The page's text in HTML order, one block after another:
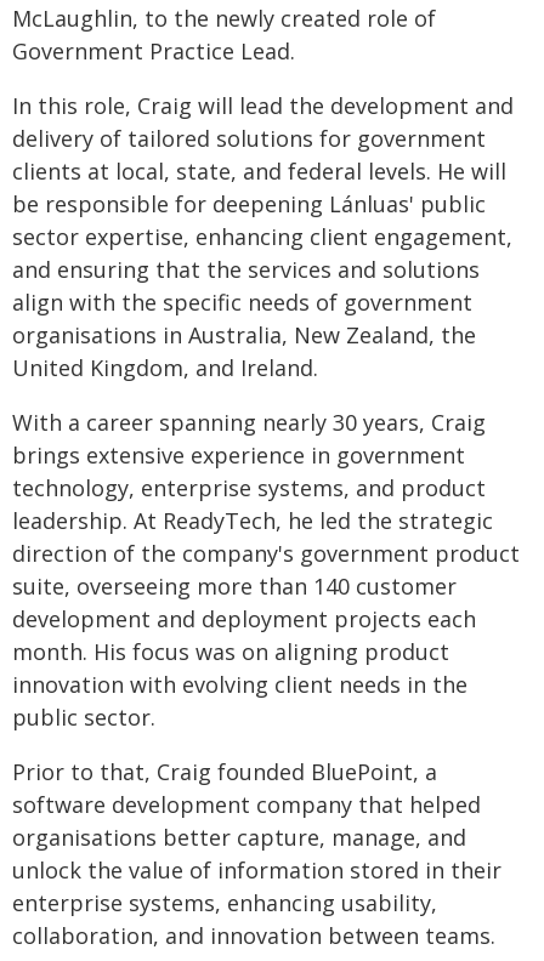
McLaughlin, to the newly created role of
Government Practice Lead.
In this role, Craig will lead the development and
delivery of tailored solutions for government
clients at local, state, and federal levels. He will
be responsible for deepening Lánluas' public
sector expertise, enhancing client engagement,
and ensuring that the services and solutions
align with the specific needs of government
organisations in Australia, New Zealand, the
United Kingdom, and Ireland.
With a career spanning nearly 30 years, Craig
brings extensive experience in government
technology, enterprise systems, and product
leadership. At ReadyTech, he led the strategic
direction of the company's government product
suite, overseeing more than 140 customer
development and deployment projects each
month. His focus was on aligning product
innovation with evolving client needs in the
public sector.
Prior to that, Craig founded BluePoint, a
software development company that helped
organisations better capture, manage, and
unlock the value of information stored in their
enterprise systems, enhancing usability,
collaboration, and innovation between teams.